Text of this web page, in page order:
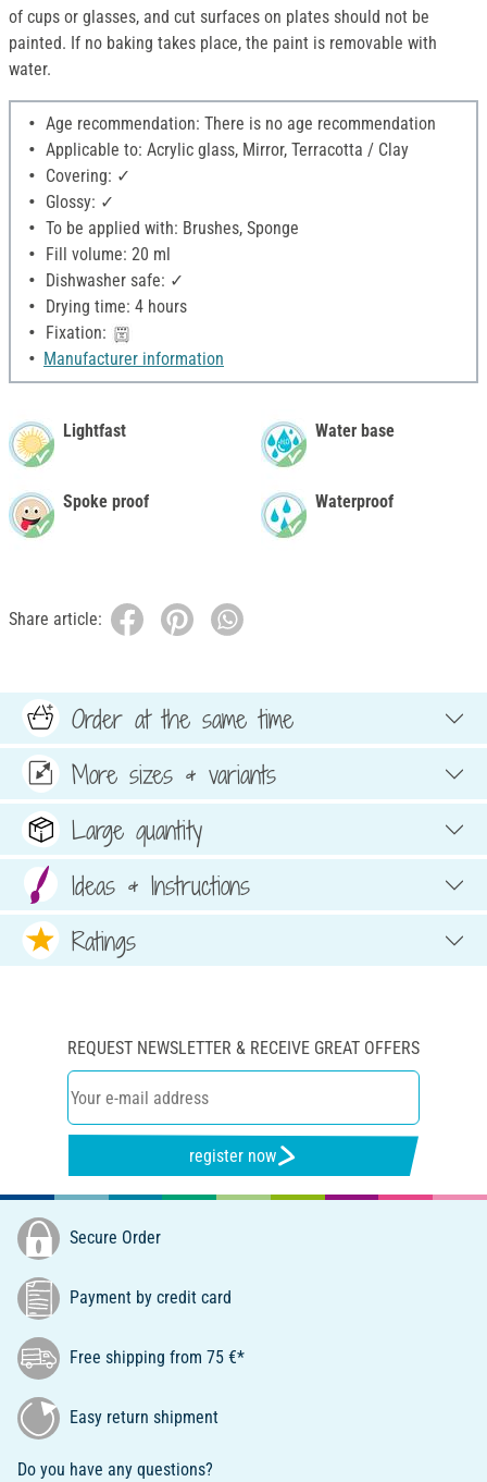
of cups or glasses, and cut surfaces on plates should not be
painted. If no baking takes place, the paint is removable with
water.
Age recommendation: There is no age recommendation
Applicable to: Acrylic glass, Mirror, Terracotta / Clay
Covering: ✓
Glossy: ✓
To be applied with: Brushes, Sponge
Fill volume: 20 ml
Dishwasher safe: ✓
Drying time: 4 hours
Fixation:
Manufacturer information
Lightfast
Spoke proof
Water base
Waterproof
Share article:
Order at the same time
More sizes & variants
Large quantity
Ideas & Instructions
Ratings
REQUEST NEWSLETTER & RECEIVE GREAT OFFERS
register now
Secure Order
Payment by credit card
Free shipping from 75 €*
Easy return shipment
Do you have any questions?